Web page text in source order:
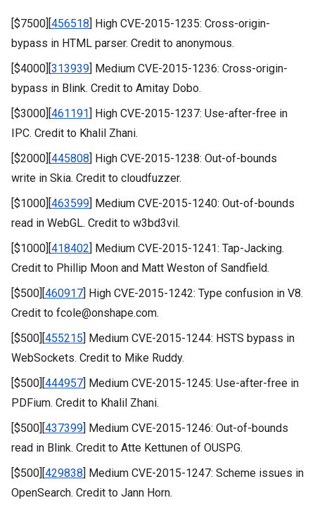
[$7500][456518] High CVE-2015-1235: Cross-origin-
bypass in HTML parser. Credit to anonymous.
[$4000][313939] Medium CVE-2015-1236: Cross-origin-
bypass in Blink. Credit to Amitay Dobo.
[$3000][461191] High CVE-2015-1237: Use-after-free in
IPC. Credit to Khalil Zhani.
[$2000][445808] High CVE-2015-1238: Out-of-bounds
write in Skia. Credit to cloudfuzzer.
[$1000][463599] Medium CVE-2015-1240: Out-of-bounds
read in WebGL. Credit to w3bd3vil.
[$1000][418402] Medium CVE-2015-1241: Tap-Jacking.
Credit to Phillip Moon and Matt Weston of Sandfield.
[$500][460917] High CVE-2015-1242: Type confusion in V8.
Credit to fcole@onshape.com.
[$500][455215] Medium CVE-2015-1244: HSTS bypass in
WebSockets. Credit to Mike Ruddy.
[$500][444957] Medium CVE-2015-1245: Use-after-free in
PDFium. Credit to Khalil Zhani.
[$500][437399] Medium CVE-2015-1246: Out-of-bounds
read in Blink. Credit to Atte Kettunen of OUSPG.
[$500][429838] Medium CVE-2015-1247: Scheme issues in
OpenSearch. Credit to Jann Horn.